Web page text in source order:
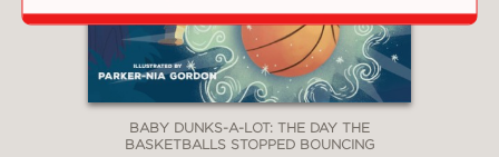
BABY DUNKS-A-LOT: THE DAY THE
BASKETBALLS STOPPED BOUNCING